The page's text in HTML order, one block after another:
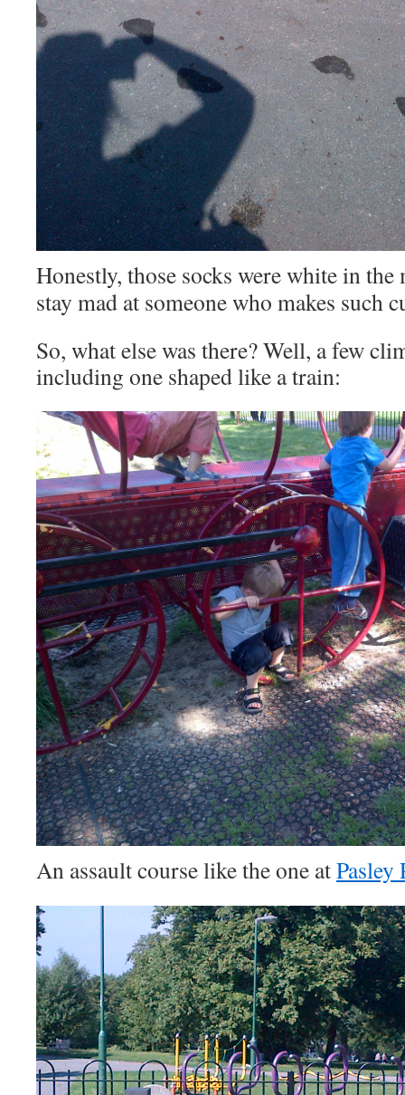
Honestly, those socks were white in
stay mad at someone who makes such
So, what else was there? Well, a few
including one shaped like a train:
An assault course like the one atPasley